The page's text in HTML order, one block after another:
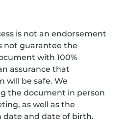
is not an endorsement
not guarantee the
with 100%
assurance that
will be safe. We
the document in person
as well as the
and date of birth.